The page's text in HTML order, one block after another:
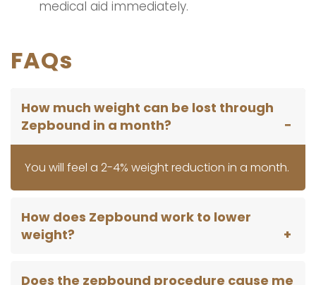
medical aid immediately.
FAQs
How much weight can be lost through
Zepbound in a month?
You will feel a 2-4% weight reduction in a month.
How does Zepbound work to lower
weight?
Does the zepbound procedure cause me